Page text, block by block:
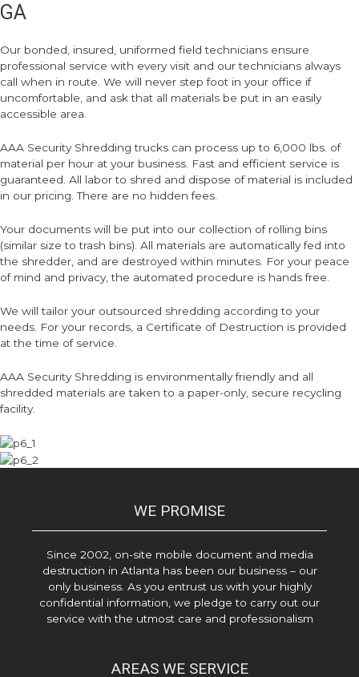
GA
Our bonded, insured, uniformed field technicians ensure
professional service with every visit and our technicians always
call when in route. We will never step foot in your office if
uncomfortable, and ask that all materials be put in an easily
accessible area.
AAA Security Shredding trucks can process up to 6,000 lbs. of
material per hour at your business. Fast and efficient service is
guaranteed. All labor to shred and dispose of material is included
in our pricing. There are no hidden fees.
Your documents will be put into our collection of rolling bins
(similar size to trash bins). All materials are automatically fed into
the shredder, and are destroyed within minutes. For your peace
of mind and privacy, the automated procedure is hands free.
We will tailor your outsourced shredding according to your
needs. For your records, a Certificate of Destruction is provided
at the time of service.
AAA Security Shredding is environmentally friendly and all
shredded materials are taken to a paper-only, secure recycling
facility.
WE PROMISE
Since 2002, on-site mobile document and media
destruction in Atlanta has been our business – our
only business. As you entrust us with your highly
confidential information, we pledge to carry out our
service with the utmost care and professionalism
AREAS WE SERVICE